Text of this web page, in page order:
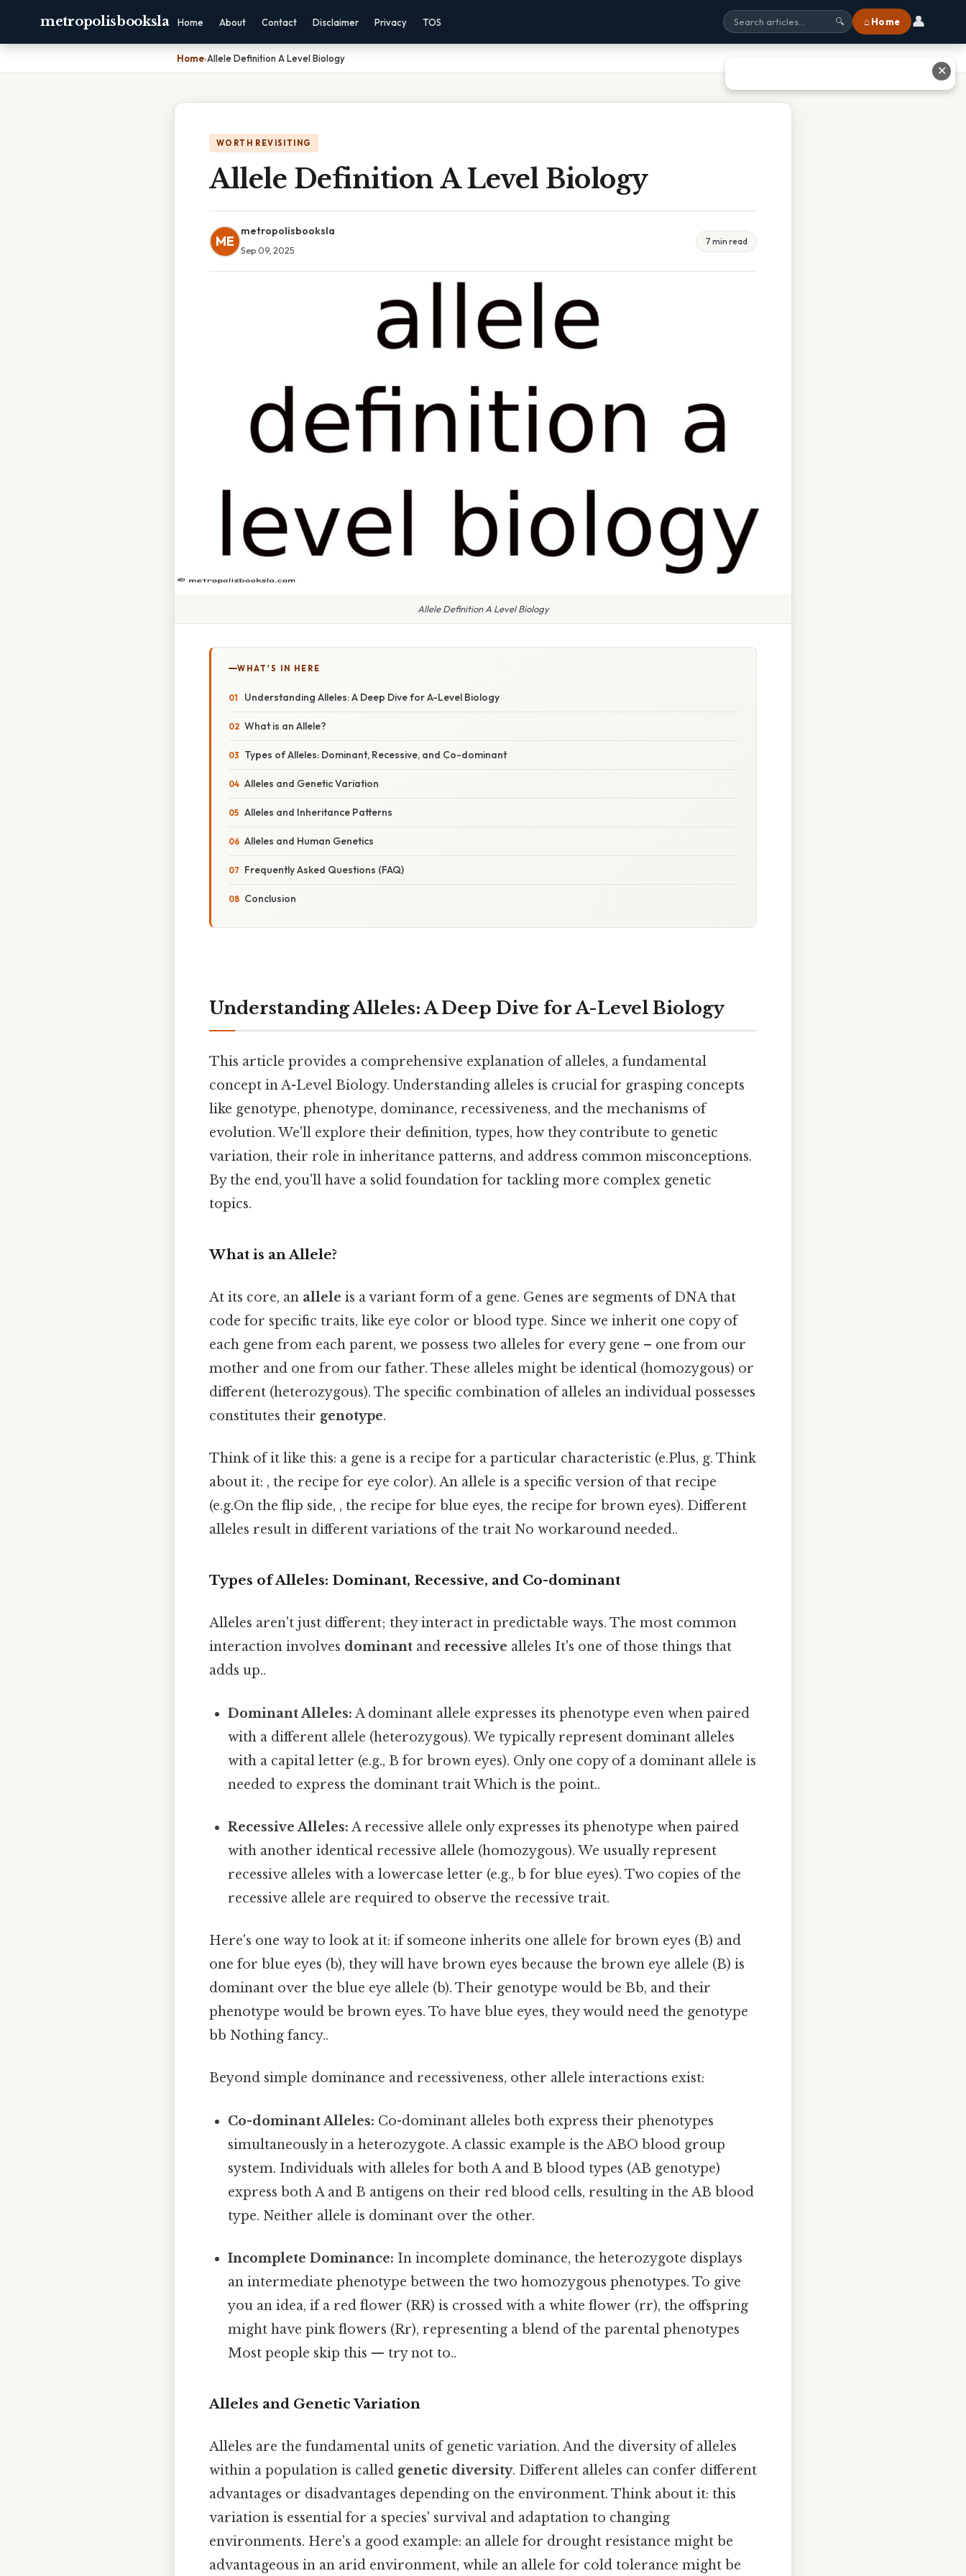
metropolisbooksla Home About Contact Disclaimer Privacy TOS 🔍 ⌂ Home 👤
Home›Allele Definition A Level Biology
WORTH REVISITING
Allele Definition A Level Biology
ME
metropolisbooksla
Sep 09, 2025
7 min read
Allele Definition A Level Biology
WHAT'S IN HERE
Understanding Alleles: A Deep Dive for A-Level Biology
What is an Allele?
Types of Alleles: Dominant, Recessive, and Co-dominant
Alleles and Genetic Variation
Alleles and Inheritance Patterns
Alleles and Human Genetics
Frequently Asked Questions (FAQ)
Conclusion
Understanding Alleles: A Deep Dive for A-Level Biology
This article provides a comprehensive explanation of alleles, a fundamental
concept in A-Level Biology. Understanding alleles is crucial for grasping concepts
like genotype, phenotype, dominance, recessiveness, and the mechanisms of
evolution. We'll explore their definition, types, how they contribute to genetic
variation, their role in inheritance patterns, and address common misconceptions.
By the end, you'll have a solid foundation for tackling more complex genetic
topics.
What is an Allele?
At its core, an allele is a variant form of a gene. Genes are segments of DNA that
code for specific traits, like eye color or blood type. Since we inherit one copy of
each gene from each parent, we possess two alleles for every gene – one from our
mother and one from our father. These alleles might be identical (homozygous) or
different (heterozygous). The specific combination of alleles an individual possesses
constitutes their genotype.
Think of it like this: a gene is a recipe for a particular characteristic (e.Plus, g. Think
about it: , the recipe for eye color). An allele is a specific version of that recipe
(e.g.On the flip side, , the recipe for blue eyes, the recipe for brown eyes). Different
alleles result in different variations of the trait No workaround needed..
Types of Alleles: Dominant, Recessive, and Co-dominant
Alleles aren't just different; they interact in predictable ways. The most common
interaction involves dominant and recessive alleles It's one of those things that
adds up..
Dominant Alleles: A dominant allele expresses its phenotype even when paired
with a different allele (heterozygous). We typically represent dominant alleles
with a capital letter (e.g., B for brown eyes). Only one copy of a dominant allele is
needed to express the dominant trait Which is the point..
Recessive Alleles: A recessive allele only expresses its phenotype when paired
with another identical recessive allele (homozygous). We usually represent
recessive alleles with a lowercase letter (e.g., b for blue eyes). Two copies of the
recessive allele are required to observe the recessive trait.
Here's one way to look at it: if someone inherits one allele for brown eyes (B) and
one for blue eyes (b), they will have brown eyes because the brown eye allele (B) is
dominant over the blue eye allele (b). Their genotype would be Bb, and their
phenotype would be brown eyes. To have blue eyes, they would need the genotype
bb Nothing fancy..
Beyond simple dominance and recessiveness, other allele interactions exist:
Co-dominant Alleles: Co-dominant alleles both express their phenotypes
simultaneously in a heterozygote. A classic example is the ABO blood group
system. Individuals with alleles for both A and B blood types (AB genotype)
express both A and B antigens on their red blood cells, resulting in the AB blood
type. Neither allele is dominant over the other.
Incomplete Dominance: In incomplete dominance, the heterozygote displays
an intermediate phenotype between the two homozygous phenotypes. To give
you an idea, if a red flower (RR) is crossed with a white flower (rr), the offspring
might have pink flowers (Rr), representing a blend of the parental phenotypes
Most people skip this — try not to..
Alleles and Genetic Variation
Alleles are the fundamental units of genetic variation. And the diversity of alleles
within a population is called genetic diversity. Different alleles can confer different
advantages or disadvantages depending on the environment. Think about it: this
variation is essential for a species' survival and adaptation to changing
environments. Here's a good example: an allele for drought resistance might be
advantageous in an arid environment, while an allele for cold tolerance might be
✕